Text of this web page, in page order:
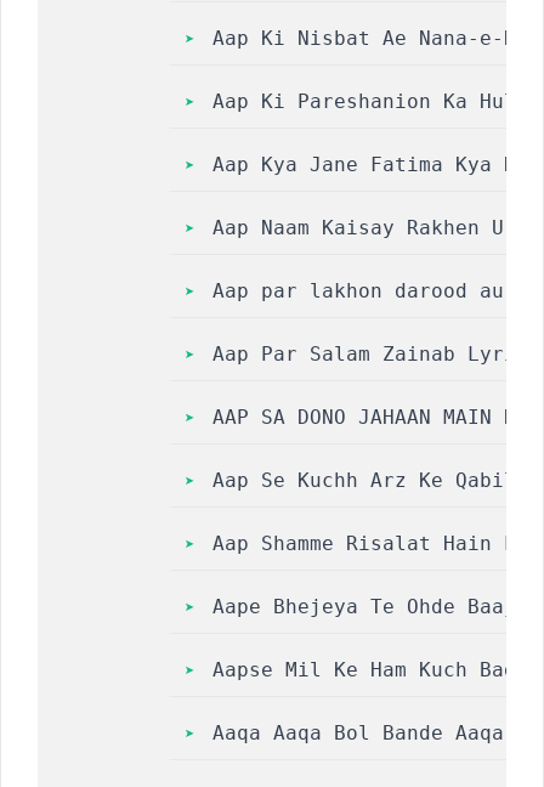
Aap Ki Nisbat Ae Nana-e-
Aap Ki Pareshanion Ka Hul
Aap Kya Jane Fatima Kya
Aap Naam Kaisay Rakhen
Aap par lakhon darood aur
Aap Par Salam Zainab
AAP SA DONO JAHAAN MAIN
Aap Se Kuchh Arz Ke Qabil
Aap Shamme Risalat Hain
Aape Bhejeya Te Ohde
Aapse Mil Ke Ham Kuch
Aaqa Aaqa Bol Bande Aaqa